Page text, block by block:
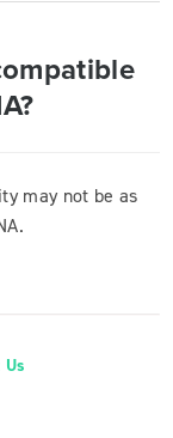
may not be as
Us